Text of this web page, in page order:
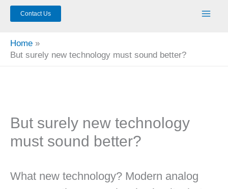
Contact Us
Home
But surely new technology must sound better?
But surely new technology
must sound better?
What new technology? Modern analog